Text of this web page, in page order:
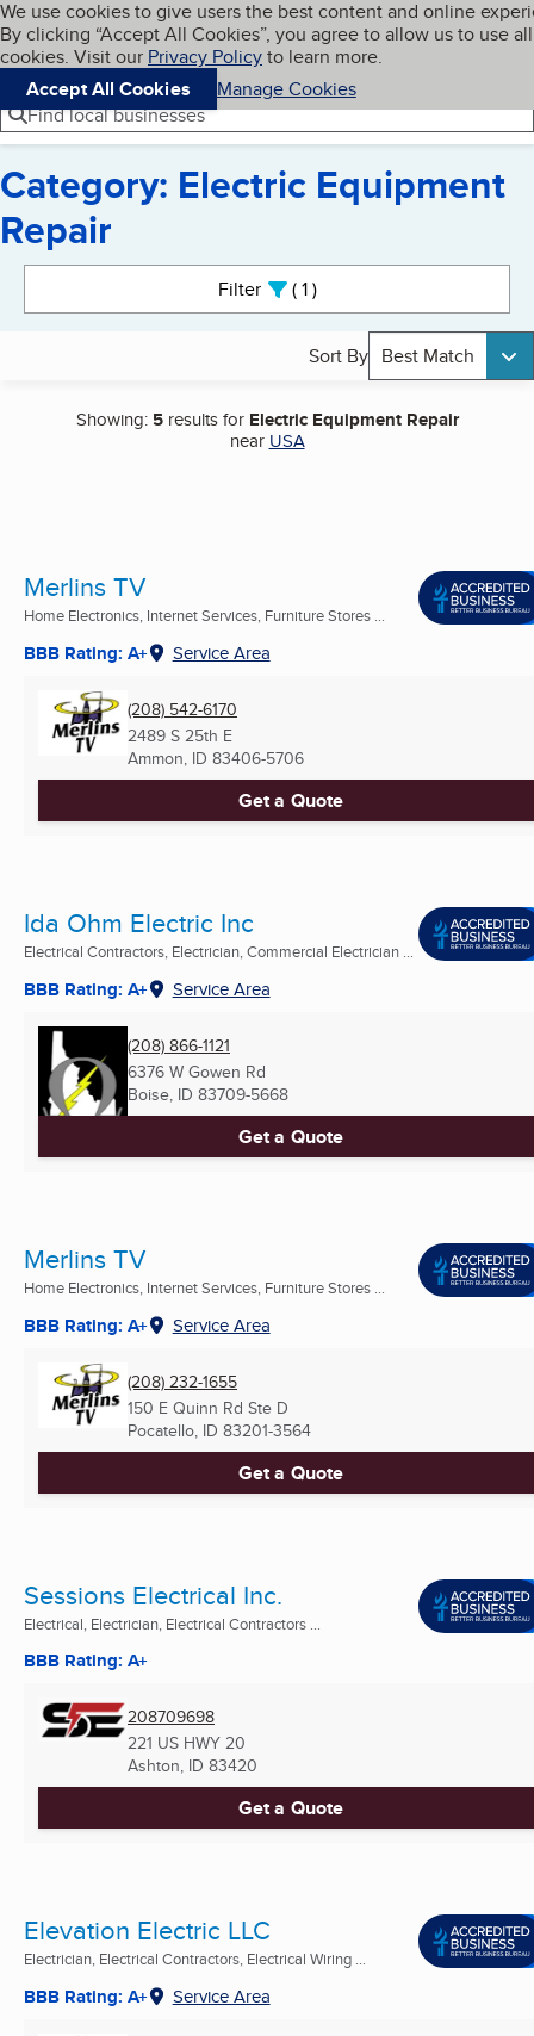
Skip to main content
Cookies on BBB.org
We use cookies to give users the best content and online
By clicking “Accept All Cookies”, you agree to allow us to use all
cookies. Visit our Privacy Policyto learn more.
Accept All Cookies
Manage Cookies
Navigation menu
Menu My BBB
Find local businesses
Category: Electric Equipment
Repair
Filter 1active
Sort By Best Match
Showing: 5results for Electric Equipment Repair
near USA
Merlins TV
Home Electronics, Internet Services, Furniture Stores ...
BBB Rating: A+ Service Area
(208) 542-6170
2489 S 25th E
Ammon, ID 83406-5706
Get a Quote
Ida Ohm Electric Inc
Electrical Contractors, Electrician, Commercial Electrician ...
BBB Rating: A+ Service Area
(208) 866-1121
6376 W Gowen Rd
Boise, ID 83709-5668
Get a Quote
Merlins TV
Home Electronics, Internet Services, Furniture Stores ...
BBB Rating: A+ Service Area
(208) 232-1655
150 E Quinn Rd Ste D
Pocatello, ID 83201-3564
Get a Quote
Sessions Electrical Inc.
Electrical, Electrician, Electrical Contractors ...
BBB Rating: A+
208709698
221 US HWY 20
Ashton, ID 83420
Get a Quote
Elevation Electric LLC
Electrician, Electrical Contractors, Electrical Wiring ...
BBB Rating: A+ Service Area